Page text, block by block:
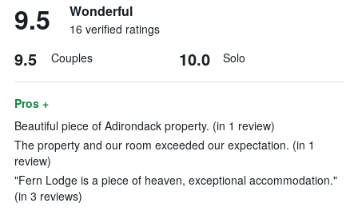
9.5 Wonderful
16 verified ratings
9.5 Couples 10.0 Solo
Pros +
Beautiful piece of Adirondack property. (in 1 review)
The property and our room exceeded our expectation. (in 1
review)
"Fern Lodge is a piece of heaven, exceptional accommodation."
(in 3 reviews)